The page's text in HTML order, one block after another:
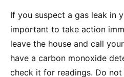
If you suspect a gas leak in
important to take action
leave the house and call
have a carbon monoxide
check it for readings. Do